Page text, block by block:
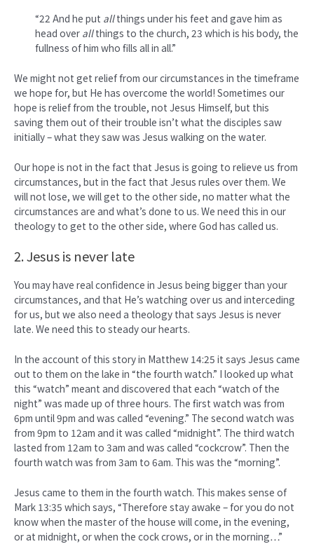
“22 And he put allthings under his feet and gave him as
head over allthings to the church, 23 which is his body, the
fullness of him who fills all in all.”
We might not get relief from our circumstances in the timeframe
we hope for, but He has overcome the world! Sometimes our
hope is relief from the trouble, not Jesus Himself, but this
saving them out of their trouble isn’t what the disciples saw
initially – what they saw was Jesus walking on the water.
Our hope is not in the fact that Jesus is going to relieve us from
circumstances, but in the fact that Jesus rules over them. We
will not lose, we will get to the other side, no matter what the
circumstances are and what’s done to us. We need this in our
theology to get to the other side, where God has called us.
2. Jesus is never late
You may have real confidence in Jesus being bigger than your
circumstances, and that He’s watching over us and interceding
for us, but we also need a theology that says Jesus is never
late. We need this to steady our hearts.
In the account of this story in Matthew 14:25 it says Jesus came
out to them on the lake in “the fourth watch.” I looked up what
this “watch” meant and discovered that each “watch of the
night” was made up of three hours. The first watch was from
6pm until 9pm and was called “evening.” The second watch was
from 9pm to 12am and it was called “midnight”. The third watch
lasted from 12am to 3am and was called “cockcrow”. Then the
fourth watch was from 3am to 6am. This was the “morning”.
Jesus came to them in the fourth watch. This makes sense of
Mark 13:35 which says, “Therefore stay awake – for you do not
know when the master of the house will come, in the evening,
or at midnight, or when the cock crows, or in the morning…”